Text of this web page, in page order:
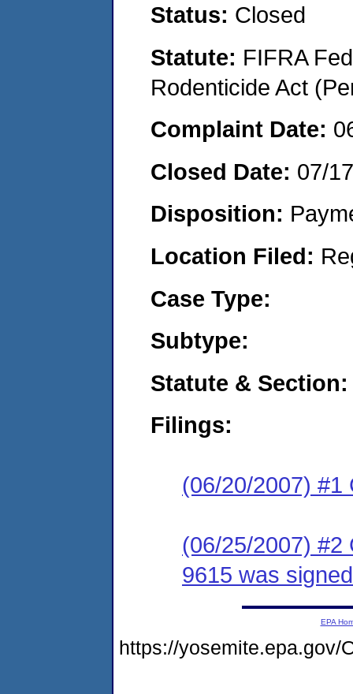
Status: Closed
Statute: FIFRA
Rodenticide Act
Complaint Date:
Closed Date: 07/
Disposition:
Location Filed:
Case Type:
Subtype:
Statute & Section:
Filings:
(06/20/2007) #1
(06/25/2007) #2
9615 was
EPA
https://yosemite.epa.gov/